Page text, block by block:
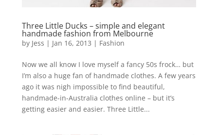
Three Little Ducks – simple and elegant
handmade fashion from Melbourne
by Jess | Jan 16, 2013 | Fashion
Now we all know I love myself a fancy 50s frock… but
I’m also a huge fan of handmade clothes. A few years
ago it was nigh impossible to find beautiful,
handmade-in-Australia clothes online – but it’s
getting easier and easier. Three Little...